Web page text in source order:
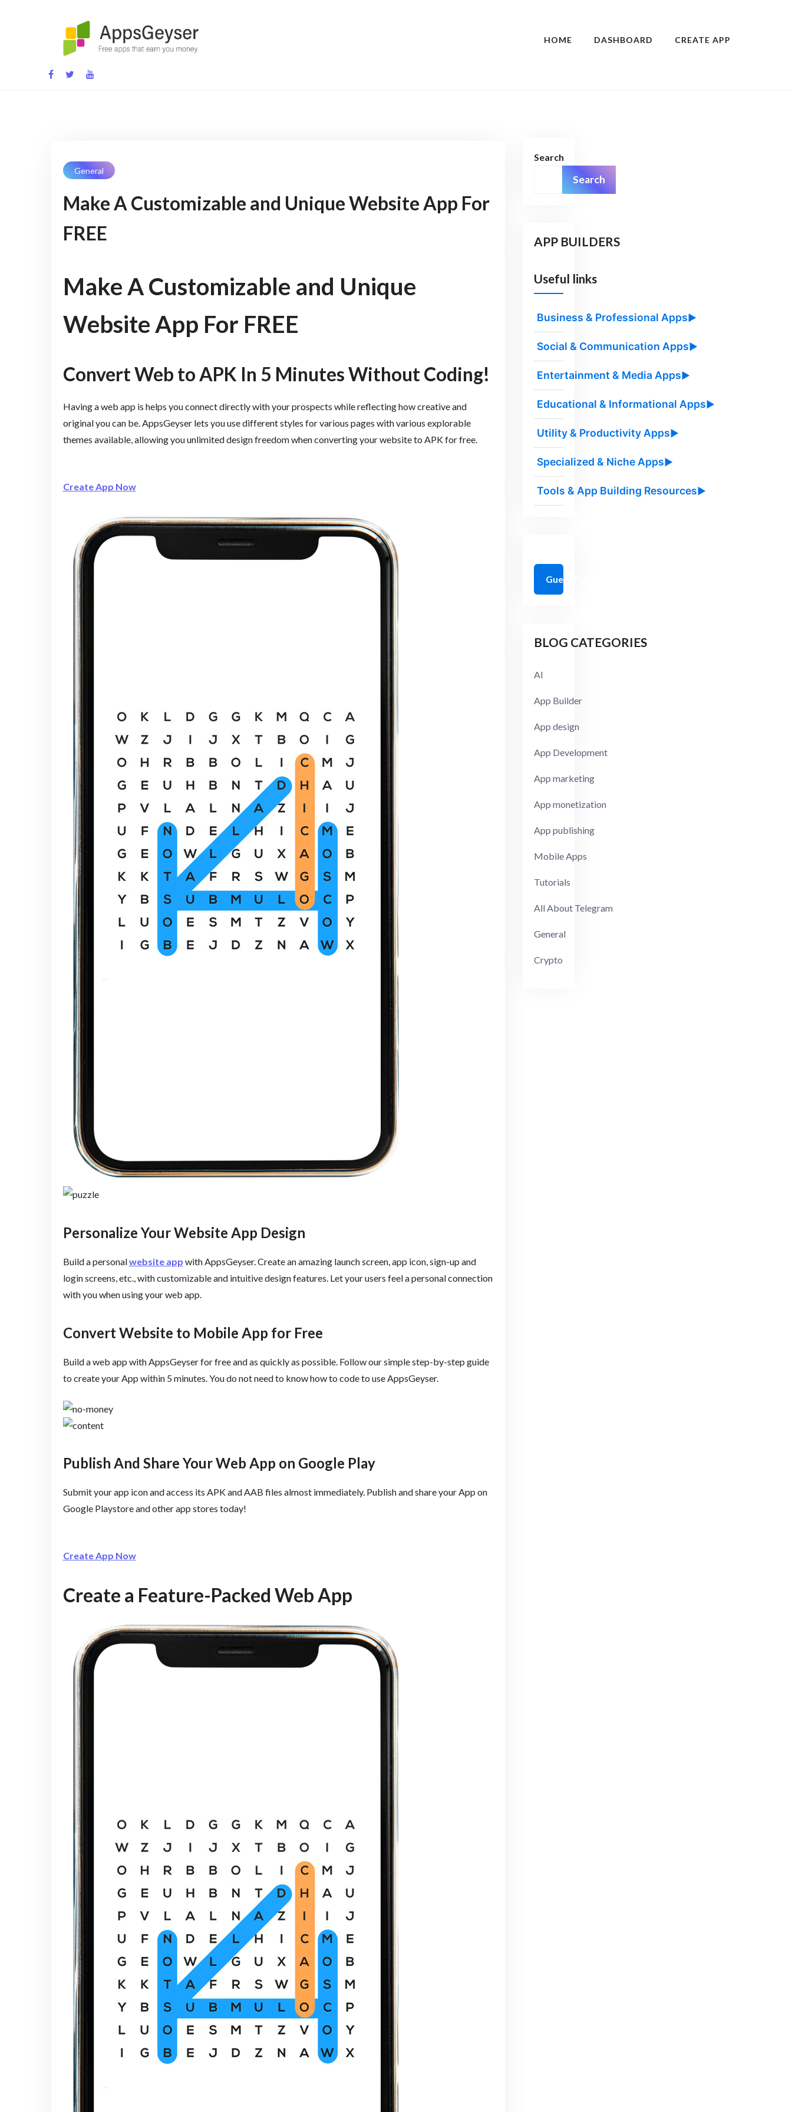
App development blog
HOME DASHBOARD CREATE APP
General
Make A Customizable and Unique Website App For
FREE
Make A Customizable and Unique
Website App For FREE
Convert Web to APK In 5 Minutes Without Coding!
Having a web app is helps you connect directly with your prospects while reflecting how creative and
original you can be. AppsGeyser lets you use different styles for various pages with various explorable
themes available, allowing you unlimited design freedom when converting your website to APK for free.
Create App Now
Personalize Your Website App Design
Build a personalwebsite app with AppsGeyser. Create an amazing launch screen, app icon, sign-up and
login screens, etc., with customizable and intuitive design features. Let your users feel a personal connection
with you when using your web app.
Convert Website to Mobile App for Free
Build a web app with AppsGeyser for free and as quickly as possible. Follow our simple step-by-step guide
to create your App within 5 minutes. You do not need to know how to code to use AppsGeyser.
Publish And Share Your Web App on Google Play
Submit your app icon and access its APK and AAB files almost immediately. Publish and share your App on
Google Playstore and other app stores today!
Create App Now
Create a Feature-Packed Web App
Search
Search
APP BUILDERS
Useful links
Business & Professional Apps▶
Social & Communication Apps▶
Entertainment & Media Apps▶
Educational & Informational Apps▶
Utility & Productivity Apps▶
Specialized & Niche Apps▶
Tools & App Building Resources▶
Guest Post Guidelines
BLOG CATEGORIES
AI
App Builder
App design
App Development
App marketing
App monetization
App publishing
Mobile Apps
Tutorials
All About Telegram
General
Crypto